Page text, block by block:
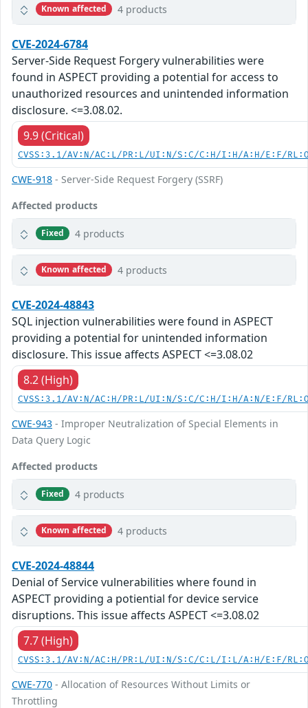
Known affected 4 products
CVE-2024-6784
Server-Side Request Forgery vulnerabilities were
found in ASPECT providing a potential for access to
unauthorized resources and unintended information
disclosure. <=3.08.02.
9.9 (Critical)
CVSS:3.1/AV:N/AC:L/PR:L/UI:N/S:C/C:H/I:H/A:H/E:F/
CWE-918 - Server-Side Request Forgery (SSRF)
Affected products
Fixed 4 products
Known affected 4 products
CVE-2024-48843
SQL injection vulnerabilities were found in ASPECT
providing a potential for unintended information
disclosure. This issue affects ASPECT <=3.08.02
8.2 (High)
CVSS:3.1/AV:N/AC:H/PR:L/UI:N/S:C/C:H/I:H/A:N/E:F/
CWE-943 - Improper Neutralization of Special Elements in
Data Query Logic
Affected products
Fixed 4 products
Known affected 4 products
CVE-2024-48844
Denial of Service vulnerabilities where found in
ASPECT providing a potiential for device service
disruptions. This issue affects ASPECT <=3.08.02
7.7 (High)
CVSS:3.1/AV:N/AC:H/PR:L/UI:N/S:C/C:L/I:L/A:H/E:F/
CWE-770 - Allocation of Resources Without Limits or
Throttling